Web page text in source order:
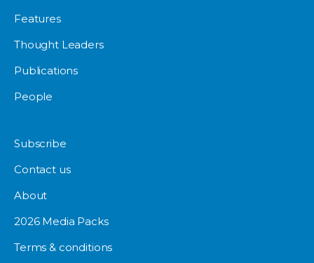
Features
Thought Leaders
Publications
People
Subscribe
Contact us
About
2026 Media Packs
Terms & conditions